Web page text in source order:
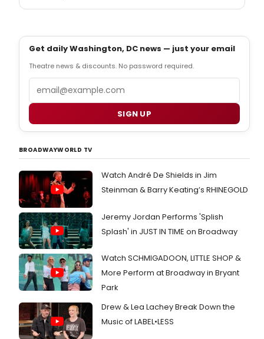
Get daily Washington, DC news — just your email
Theatre news & discounts. No password required.
SIGN UP
BROADWAYWORLD TV
Watch André De Shields in Jim
Steinman & Barry Keating’s RHINEGOLD
Jeremy Jordan Performs 'Splish
Splash' in JUST IN TIME on Broadway
Watch SCHMIGADOON, LITTLE SHOP &
More Perform at Broadway in Bryant
Park
Drew & Lea Lachey Break Down the
Music of LABEL•LESS